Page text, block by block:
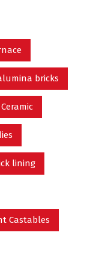
bricks
lining
Castables